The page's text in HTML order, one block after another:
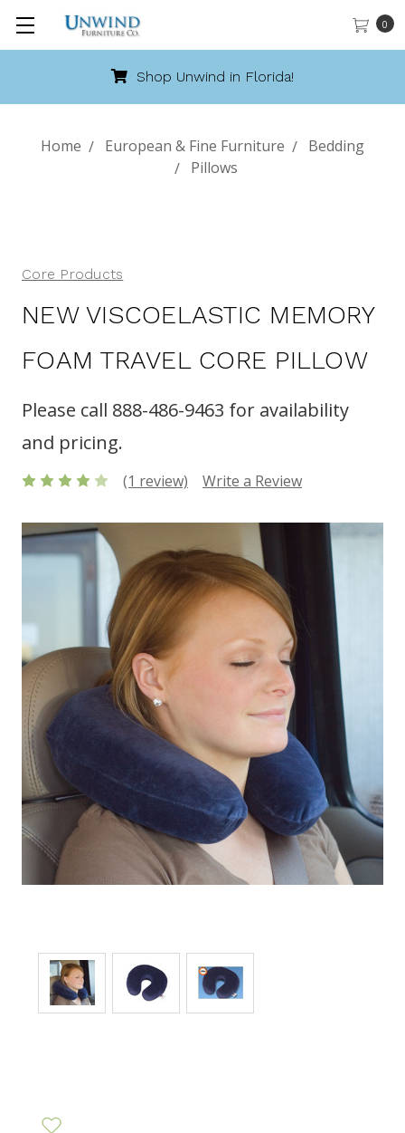
0
Shop Unwind in Florida!
Home European & Fine Furniture
Bedding
Pillows
Core Products
NEW VISCOELASTIC MEMORY
FOAM TRAVEL CORE PILLOW
Please call 888-486-9463 for availability
and pricing.
(1 review) Write a Review